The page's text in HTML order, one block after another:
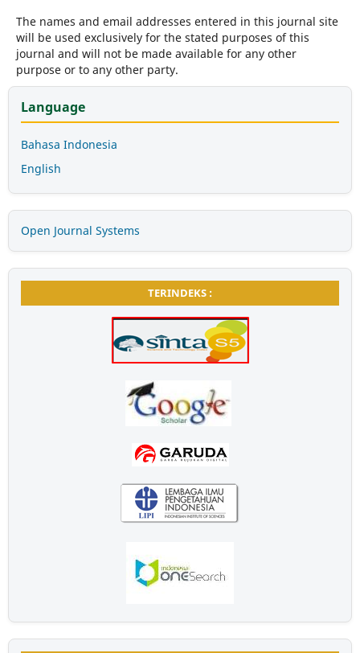
The names and email addresses entered in this journal site
will be used exclusively for the stated purposes of this
journal and will not be made available for any other
purpose or to any other party.
Language
Bahasa Indonesia
English
Open Journal Systems
TERINDEKS :